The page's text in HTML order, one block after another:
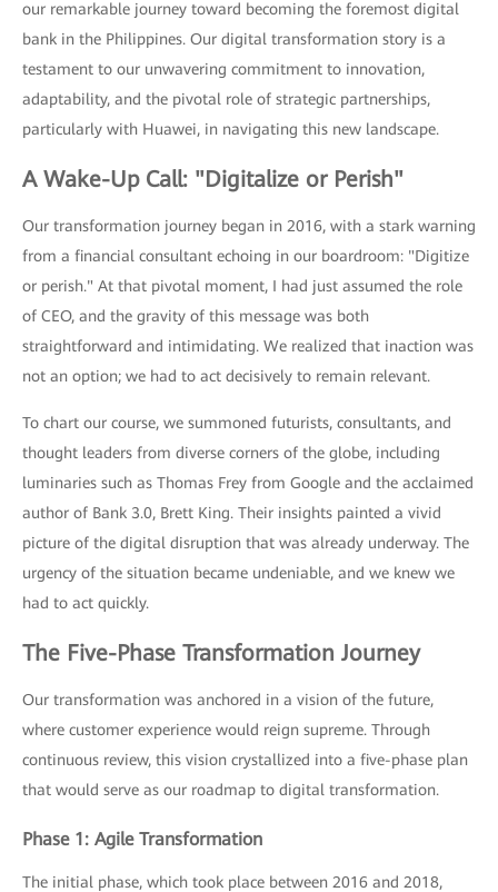
our remarkable journey toward becoming the foremost digital
bank in the Philippines. Our digital transformation story is a
testament to our unwavering commitment to innovation,
adaptability, and the pivotal role of strategic partnerships,
particularly with Huawei, in navigating this new landscape.
A Wake-Up Call: "Digitalize or Perish"
Our transformation journey began in 2016, with a stark warning
from a financial consultant echoing in our boardroom: "Digitize
or perish." At that pivotal moment, I had just assumed the role
of CEO, and the gravity of this message was both
straightforward and intimidating. We realized that inaction was
not an option; we had to act decisively to remain relevant.
To chart our course, we summoned futurists, consultants, and
thought leaders from diverse corners of the globe, including
luminaries such as Thomas Frey from Google and the acclaimed
author of Bank 3.0, Brett King. Their insights painted a vivid
picture of the digital disruption that was already underway. The
urgency of the situation became undeniable, and we knew we
had to act quickly.
The Five-Phase Transformation Journey
Our transformation was anchored in a vision of the future,
where customer experience would reign supreme. Through
continuous review, this vision crystallized into a five-phase plan
that would serve as our roadmap to digital transformation.
Phase 1: Agile Transformation
The initial phase, which took place between 2016 and 2018,